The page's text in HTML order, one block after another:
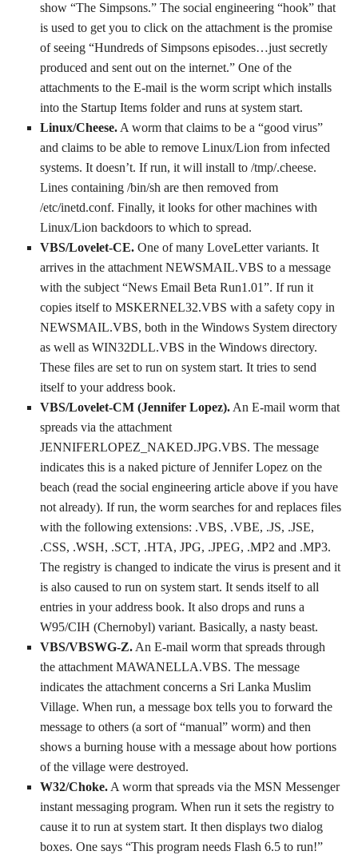
show “The Simpsons.” The social engineering “hook” that
is used to get you to click on the attachment is the promise
of seeing “Hundreds of Simpsons episodes…just secretly
produced and sent out on the internet.” One of the
attachments to the E-mail is the worm script which installs
into the Startup Items folder and runs at system start.
Linux/Cheese. A worm that claims to be a “good virus”
and claims to be able to remove Linux/Lion from infected
systems. It doesn’t. If run, it will install to /tmp/.cheese.
Lines containing /bin/sh are then removed from
/etc/inetd.conf. Finally, it looks for other machines with
Linux/Lion backdoors to which to spread.
VBS/Lovelet-CE. One of many LoveLetter variants. It
arrives in the attachment NEWSMAIL.VBS to a message
with the subject “News Email Beta Run1.01”. If run it
copies itself to MSKERNEL32.VBS with a safety copy in
NEWSMAIL.VBS, both in the Windows System directory
as well as WIN32DLL.VBS in the Windows directory.
These files are set to run on system start. It tries to send
itself to your address book.
VBS/Lovelet-CM (Jennifer Lopez). An E-mail worm that
spreads via the attachment
JENNIFERLOPEZ_NAKED.JPG.VBS. The message
indicates this is a naked picture of Jennifer Lopez on the
beach (read the social engineering article above if you have
not already). If run, the worm searches for and replaces files
with the following extensions: .VBS, .VBE, .JS, .JSE,
.CSS, .WSH, .SCT, .HTA, JPG, .JPEG, .MP2 and .MP3.
The registry is changed to indicate the virus is present and it
is also caused to run on system start. It sends itself to all
entries in your address book. It also drops and runs a
W95/CIH (Chernobyl) variant. Basically, a nasty beast.
VBS/VBSWG-Z. An E-mail worm that spreads through
the attachment MAWANELLA.VBS. The message
indicates the attachment concerns a Sri Lanka Muslim
Village. When run, a message box tells you to forward the
message to others (a sort of “manual” worm) and then
shows a burning house with a message about how portions
of the village were destroyed.
W32/Choke. A worm that spreads via the MSN Messenger
instant messaging program. When run it sets the registry to
cause it to run at system start. It then displays two dialog
boxes. One says “This program needs Flash 6.5 to run!”